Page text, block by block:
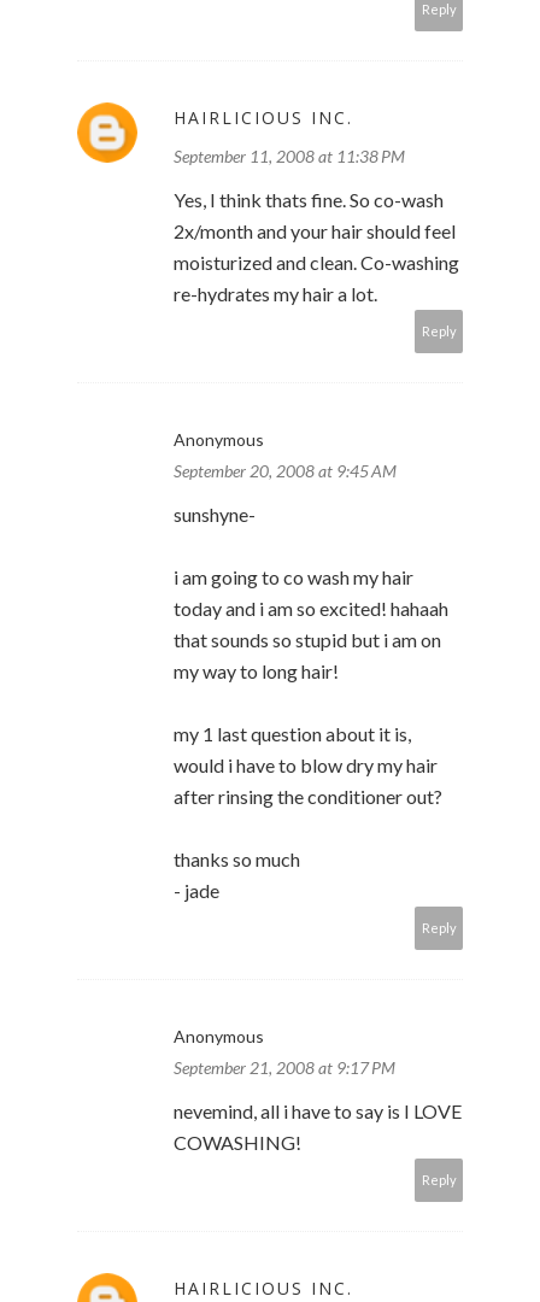
Reply
HAIRLICIOUS INC.
September 11, 2008 at 11:38 PM
Yes, I think thats fine. So co-wash
2x/month and your hair should feel
moisturized and clean. Co-washing
re-hydrates my hair a lot.
Reply
Anonymous
September 20, 2008 at 9:45 AM
sunshyne-
i am going to co wash my hair
today and i am so excited! hahaah
that sounds so stupid but i am on
my way to long hair!
my 1 last question about it is,
would i have to blow dry my hair
after rinsing the conditioner out?
thanks so much
- jade
Reply
Anonymous
September 21, 2008 at 9:17 PM
nevemind, all i have to say is I LOVE
COWASHING!
Reply
HAIRLICIOUS INC.